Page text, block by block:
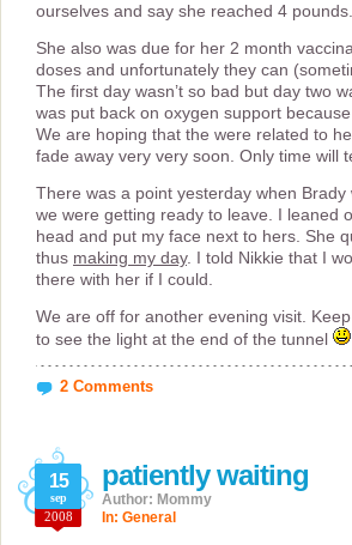
ourselves and say she reached 4
She also was due for her 2 month
doses and unfortunately they can
The first day wasn’t so bad but day two
was put back on oxygen support
We are hoping that the were related to
fade away very very soon. Only time will
There was a point yesterday when
we were getting ready to leave. I leaned
head and put my face next to hers. She
thus making my day. I told Nikkie that I
there with her if I could.
We are off for another evening visit.
to see the light at the end of the tunnel
2 Comments
patiently waiting
15
sep
2008
Author: Mommy
In: General